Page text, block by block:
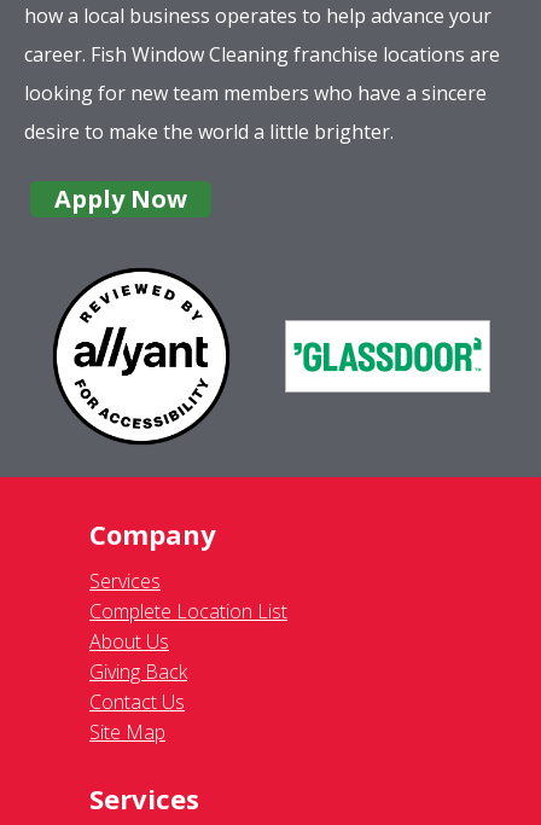
how a local business operates to help advance your
career. Fish Window Cleaning franchise locations are
looking for new team members who have a sincere
desire to make the world a little brighter.
Apply Now
Company
Services
Complete Location List
About Us
Giving Back
Contact Us
Site Map
Services